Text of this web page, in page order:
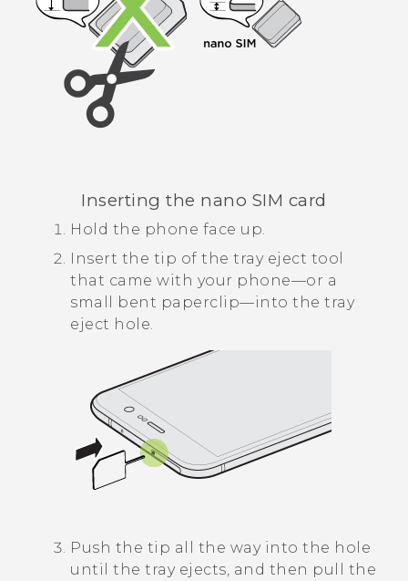
Inserting the nano SIM card
Hold the phone face up.
Insert the tip of the tray eject tool
that came with your phone—or a
small bent paperclip—into the tray
eject hole.
Push the tip all the way into the hole
until the tray ejects, and then pull the